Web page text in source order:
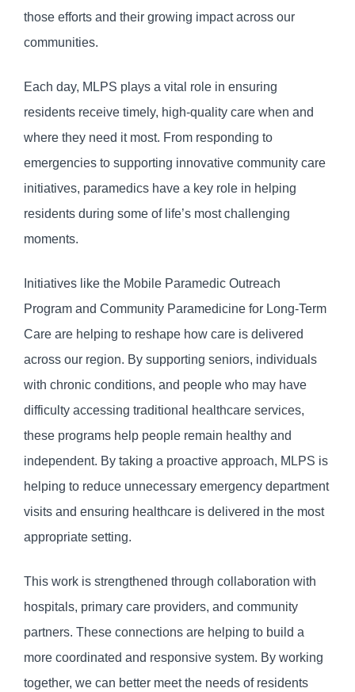
those efforts and their growing impact across our
communities.
Each day, MLPS plays a vital role in ensuring
residents receive timely, high-quality care when and
where they need it most. From responding to
emergencies to supporting innovative community care
initiatives, paramedics have a key role in helping
residents during some of life’s most challenging
moments.
Initiatives like the Mobile Paramedic Outreach
Program and Community Paramedicine for Long-Term
Care are helping to reshape how care is delivered
across our region. By supporting seniors, individuals
with chronic conditions, and people who may have
difficulty accessing traditional healthcare services,
these programs help people remain healthy and
independent. By taking a proactive approach, MLPS is
helping to reduce unnecessary emergency department
visits and ensuring healthcare is delivered in the most
appropriate setting.
This work is strengthened through collaboration with
hospitals, primary care providers, and community
partners. These connections are helping to build a
more coordinated and responsive system. By working
together, we can better meet the needs of residents